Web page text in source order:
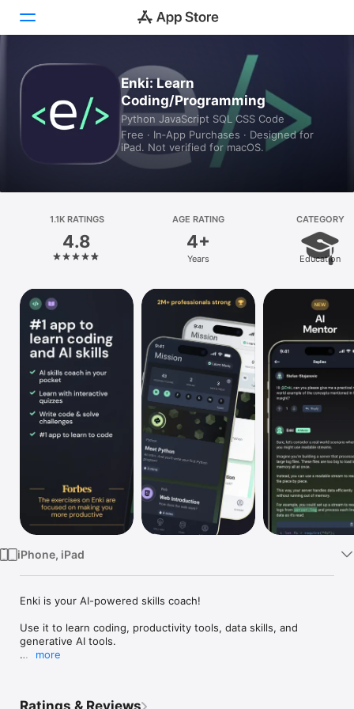
Games
Platform
iPhone
iPad
Mac
Vision
TV
Enki: Learn
Coding/Programming
Python JavaScript SQL CSS Code
Free · In‑App Purchases · Designed for
iPad. Not verified for macOS.
1.1K RATINGS
4.8
AGE RATING
4+
Years
CATEGORY
Education
iPhone, iPad
Enki is your AI-powered skills coach!
Use it to learn coding, productivity tools, data skills, and
generative AI tools.
more
Ratings & Reviews